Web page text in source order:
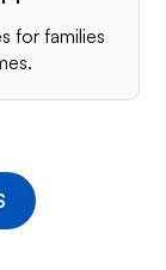
for families